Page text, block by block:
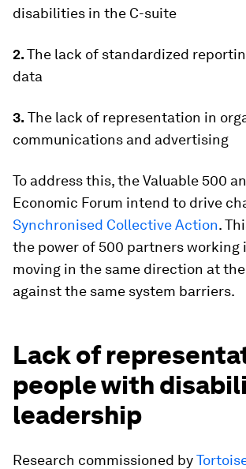
disabilities in the C-suite
2.The lack of standardized
data
3. The lack of representation in
communications and advertising
To address this, the Valuable 500
Economic Forum intend to drive
Synchronised Collective Action.
the power of 500 partners working
moving in the same direction at
against the same system barriers.
Lack of
people with
leadership
Research commissioned by